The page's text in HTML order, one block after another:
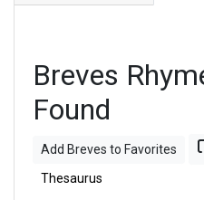
Breves
Found
Add Breves to Favorites
Thesaurus